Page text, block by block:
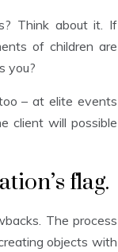
Think about it. If
of children are
you?
– at elite events
client will possible
flag.
The process
objects with